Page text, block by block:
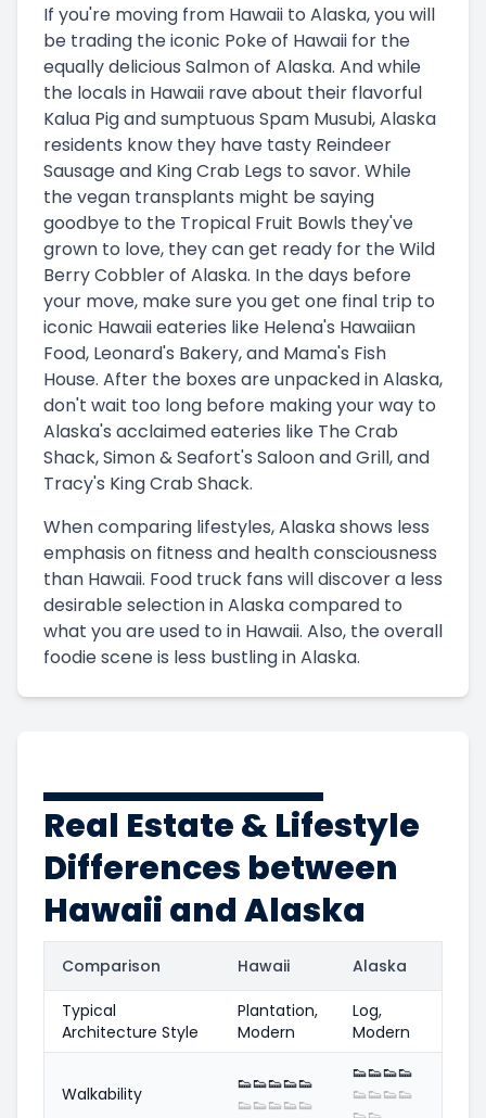
If you're moving from Hawaii to Alaska, you will
be trading the iconic Poke of Hawaii for the
equally delicious Salmon of Alaska. And while
the locals in Hawaii rave about their flavorful
Kalua Pig and sumptuous Spam Musubi, Alaska
residents know they have tasty Reindeer
Sausage and King Crab Legs to savor. While
the vegan transplants might be saying
goodbye to the Tropical Fruit Bowls they've
grown to love, they can get ready for the Wild
Berry Cobbler of Alaska. In the days before
your move, make sure you get one final trip to
iconic Hawaii eateries like Helena's Hawaiian
Food, Leonard's Bakery, and Mama's Fish
House. After the boxes are unpacked in Alaska,
don't wait too long before making your way to
Alaska's acclaimed eateries like The Crab
Shack, Simon & Seafort's Saloon and Grill, and
Tracy's King Crab Shack.
When comparing lifestyles, Alaska shows less
emphasis on fitness and health consciousness
than Hawaii. Food truck fans will discover a less
desirable selection in Alaska compared to
what you are used to in Hawaii. Also, the overall
foodie scene is less bustling in Alaska.
Real Estate & Lifestyle
Differences between
Hawaii and Alaska
Comparison Hawaii Alaska
Typical
Architecture Style
Plantation,
Modern
Log,
Modern
Walkability 👟👟👟👟👟
👟👟👟👟👟
👟👟👟👟
👟👟👟👟